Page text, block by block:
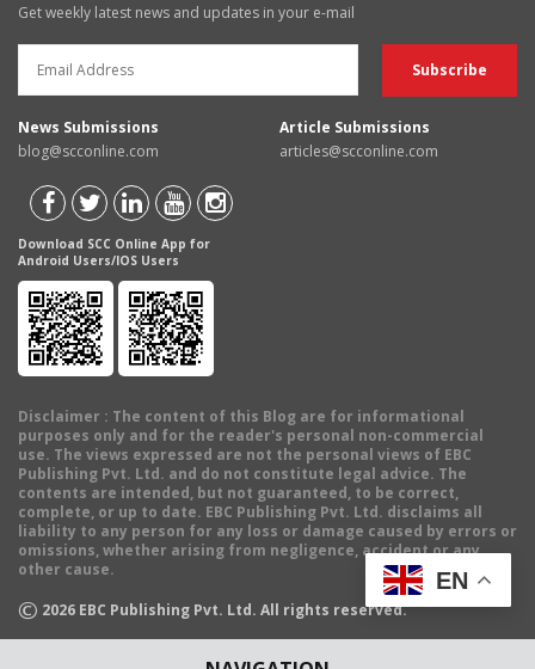
Get weekly latest news and updates in your e-mail
News Submissions
blog@scconline.com
Article Submissions
articles@scconline.com
Download SCC Online App for
Android Users/IOS Users
Disclaimer : The content of this Blog are for informational
purposes only and for the reader's personal non-commercial
use. The views expressed are not the personal views of EBC
Publishing Pvt. Ltd. and do not constitute legal advice. The
contents are intended, but not guaranteed, to be correct,
complete, or up to date. EBC Publishing Pvt. Ltd. disclaims all
liability to any person for any loss or damage caused by errors or
omissions, whether arising from negligence, accident or any
other cause.
© 2026 EBC Publishing Pvt. Ltd. All rights reserved.
EN